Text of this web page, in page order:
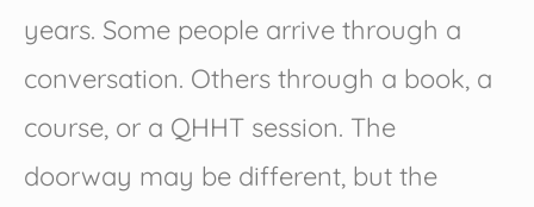
years. Some people arrive through a
conversation. Others through a book, a
course, or a QHHT session. The
doorway may be different, but the